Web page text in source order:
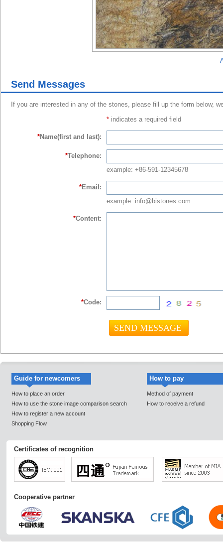
Send Messages
If you are interested in any of the stones, please fill up the form below,
* indicates a required field
*Name(first and last):
*Telephone:
example: +86-591-12345678
*Email:
example: info@bistones.com
*Content:
*Code:
Guide for newcomers
How to place an order
How to use the stone image comparison search
How to register a new account
Shopping Flow
How to pay
Method of payment
How to receive a refund
Certificates of recognition
Cooperative partner